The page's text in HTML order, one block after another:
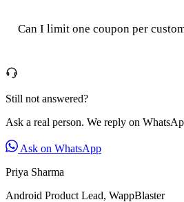
Can I limit one coupon per
Still not answered?
Ask a real person. We reply on
Ask on WhatsApp
Priya Sharma
Android Product Lead, WappBlaster